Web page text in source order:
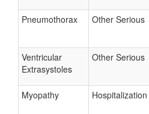
Pneumothorax Other Serious
Ventricular
Extrasystoles
Other Serious
Myopathy Hospitalization